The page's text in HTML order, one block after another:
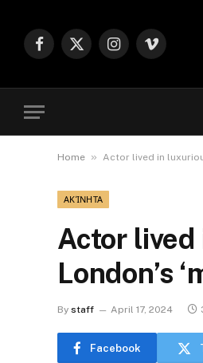
Facebook
X
Instagram
Vimeo
Home » Actor lived in
ΑΚΊΝΗΤΑ
Actor
London’s
By staff April 17, 2024
Facebook